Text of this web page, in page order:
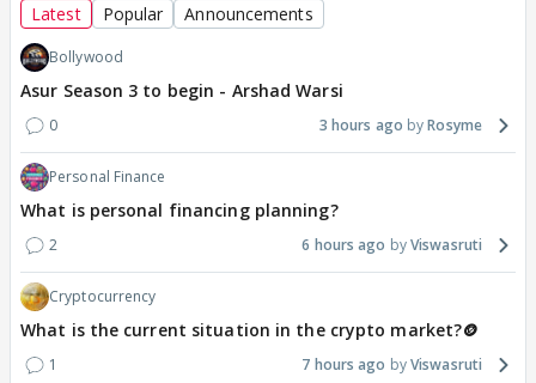
Latest Popular Announcements
Bollywood
Asur Season 3 to begin - Arshad Warsi
0 3 hours ago Rosyme
Personal Finance
What is personal financing planning?
2 6 hours ago Viswasruti
Cryptocurrency
What is the current situation in the crypto market?🪙
1 7 hours ago Viswasruti